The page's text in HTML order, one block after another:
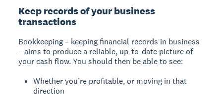
Keep records of your business
transactions
Bookkeeping – keeping financial records in business
– aims to produce a reliable, up-to-date picture of
your cash flow. You should then be able to see:
Whether you’re profitable, or moving in that
direction